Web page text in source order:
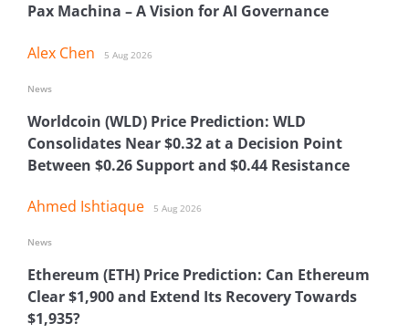
Pax Machina – A Vision for AI Governance
Alex Chen 5 Aug 2026
Worldcoin (WLD) Price Prediction: WLD
Consolidates Near $0.32 at a Decision Point
Between $0.26 Support and $0.44 Resistance
Ahmed Ishtiaque 5 Aug 2026
News
Ethereum (ETH) Price Prediction: Can Ethereum
Clear $1,900 and Extend Its Recovery Towards
$1,935?
News